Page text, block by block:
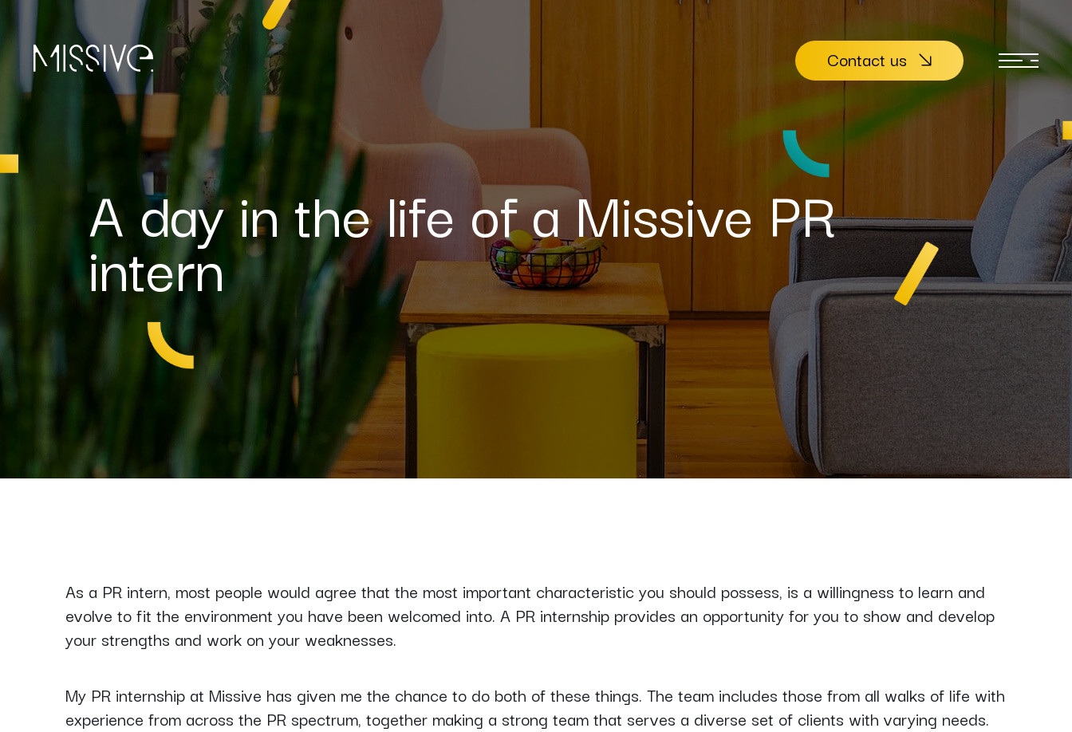
Contact us
A day in the life of a Missive PR
intern
As a PR intern, most people would agree that the most important characteristic you should possess, is a willingness to learn and
evolve to fit the environment you have been welcomed into. A PR internship provides an opportunity for you to show and develop
your strengths and work on your weaknesses.
My PR internship at Missive has given me the chance to do both of these things. The team includes those from all walks of life with
experience from across the PR spectrum, together making a strong team that serves a diverse set of clients with varying needs.